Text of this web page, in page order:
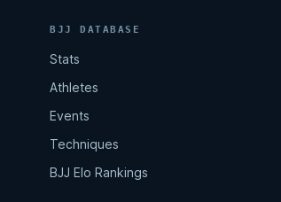
BJJ DATABASE
Stats
Athletes
Events
Techniques
BJJ Elo Rankings